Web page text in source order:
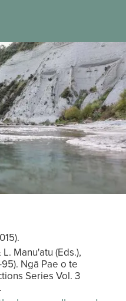
Manu'atu (Eds.),
Ngā Pae o te
Series Vol. 3